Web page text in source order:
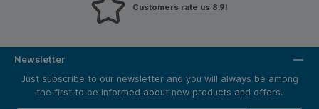
Customers rate us 8.9!
Newsletter
Just subscribe to our newsletter and you will always be among
the first to be informed about new products and offers.